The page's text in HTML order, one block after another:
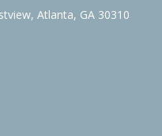
Atlanta, GA 30310